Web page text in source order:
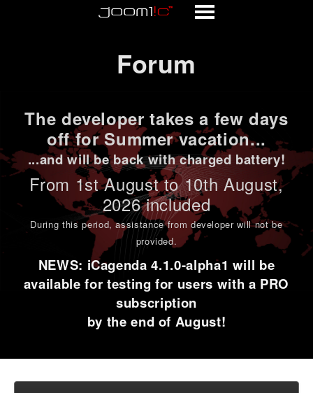
Forum
The developer takes a few days
off for Summer vacation...
...and will be back with charged battery!
From 1stAugust to 10th August,
2026 included
During this period,assistance from developer will not be
provided.
NEWS: iCagenda 4.1.0-alpha1 will be
available for testing for users with a PRO
subscription
by the end of August!